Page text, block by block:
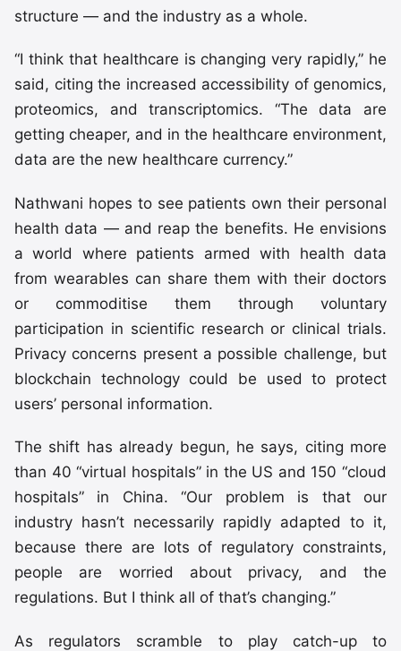
structure — and the industry as a whole.
“I think that healthcare is changing very rapidly,” he
said, citing the increased accessibility of genomics,
proteomics, and transcriptomics. “The data are
getting cheaper, and in the healthcare environment,
data are the new healthcare currency.”
Nathwani hopes to see patients own their personal
health data — and reap the benefits. He envisions
a world where patients armed with health data
from wearables can share them with their doctors
or commoditise them through voluntary
participation in scientific research or clinical trials.
Privacy concerns present a possible challenge, but
blockchain technology could be used to protect
users’ personal information.
The shift has already begun, he says, citing more
than 40 “virtual hospitals” in the US and 150 “cloud
hospitals” in China. “Our problem is that our
industry hasn’t necessarily rapidly adapted to it,
because there are lots of regulatory constraints,
people are worried about privacy, and the
regulations. But I think all of that’s changing.”
As regulators scramble to play catch-up to